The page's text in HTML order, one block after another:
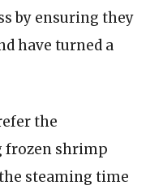
by ensuring they
have turned a
the
frozen shrimp
steaming time